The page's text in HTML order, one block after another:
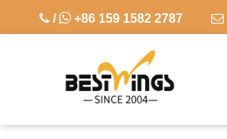
 / +86 159 1582 2787 